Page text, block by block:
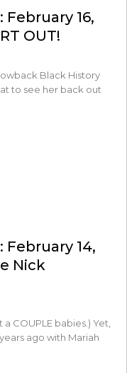
February 16,
OUT!
Black History
to see her back out
February 14,
Nick
COUPLE babies.) Yet,
ago with Mariah